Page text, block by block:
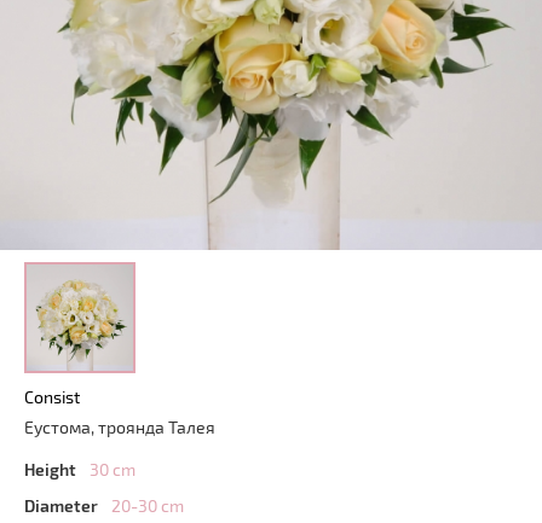
Consist
Еустома, троянда Талея
Height
30 cm
Diameter
20-30 cm